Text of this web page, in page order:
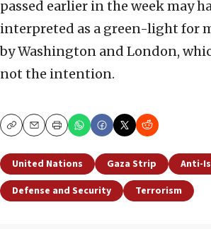
passed earlier in the week may
interpreted as a green-light for
by Washington and London,
not the intention.
CopyEmailPrint
United Nations Gaza Strip
Anti-
Defense and Security
Terrorism